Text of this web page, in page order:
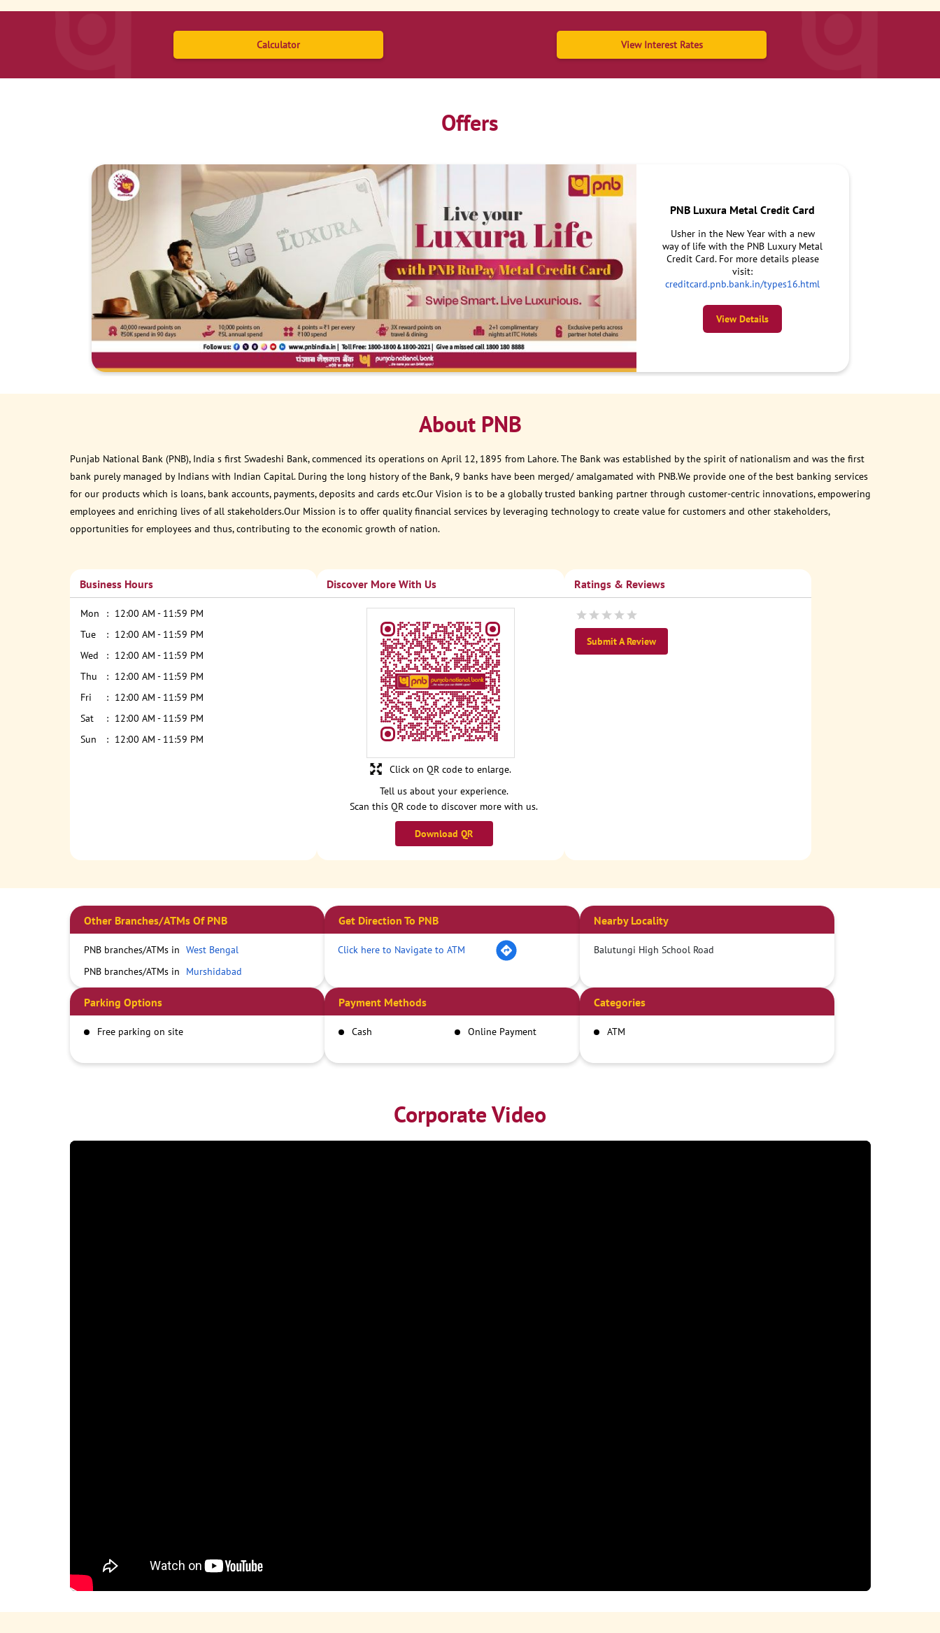
Calculator View Interest Rates
Offers
PNB Luxura Metal Credit Card
Usher in the New Year with a new
way of life with the PNB Luxury Metal
Credit Card. For more details please
visit:
creditcard.pnb.bank.in/types16.html
View Details
About PNB
Punjab National Bank (PNB), India s first Swadeshi Bank, commenced its operations on April 12, 1895 from Lahore. The Bank was established by the spirit of nationalism and was the first
bank purely managed by Indians with Indian Capital. During the long history of the Bank, 9 banks have been merged/ amalgamated with PNB.We provide one of the best banking services
for our products which is loans, bank accounts, payments, deposits and cards etc.Our Vision is to be a globally trusted banking partner through customer-centric innovations, empowering
employees and enriching lives of all stakeholders.Our Mission is to offer quality financial services by leveraging technology to create value for customers and other stakeholders,
opportunities for employees and thus, contributing to the economic growth of nation.
Business Hours
Mon
12:00 AM - 11:59 PM
Tue
12:00 AM - 11:59 PM
Wed
12:00 AM - 11:59 PM
Thu
12:00 AM - 11:59 PM
Fri
12:00 AM - 11:59 PM
Sat
12:00 AM - 11:59 PM
Sun
12:00 AM - 11:59 PM
Discover More With Us
Tell us about your experience.
Scan this QR code to discover more with us.
Download QR
Click on QR code to enlarge.
Ratings & Reviews
Submit A Review
Other Branches/ATMs Of PNB
PNB branches/ATMs in West Bengal
PNB branches/ATMs in
Murshidabad
Get Direction To PNB
Click here to Navigate to ATM
Nearby Locality
Balutungi High School Road
Parking Options
Free parking on site
Payment Methods
Cash Online Payment
Categories
ATM
Corporate Video